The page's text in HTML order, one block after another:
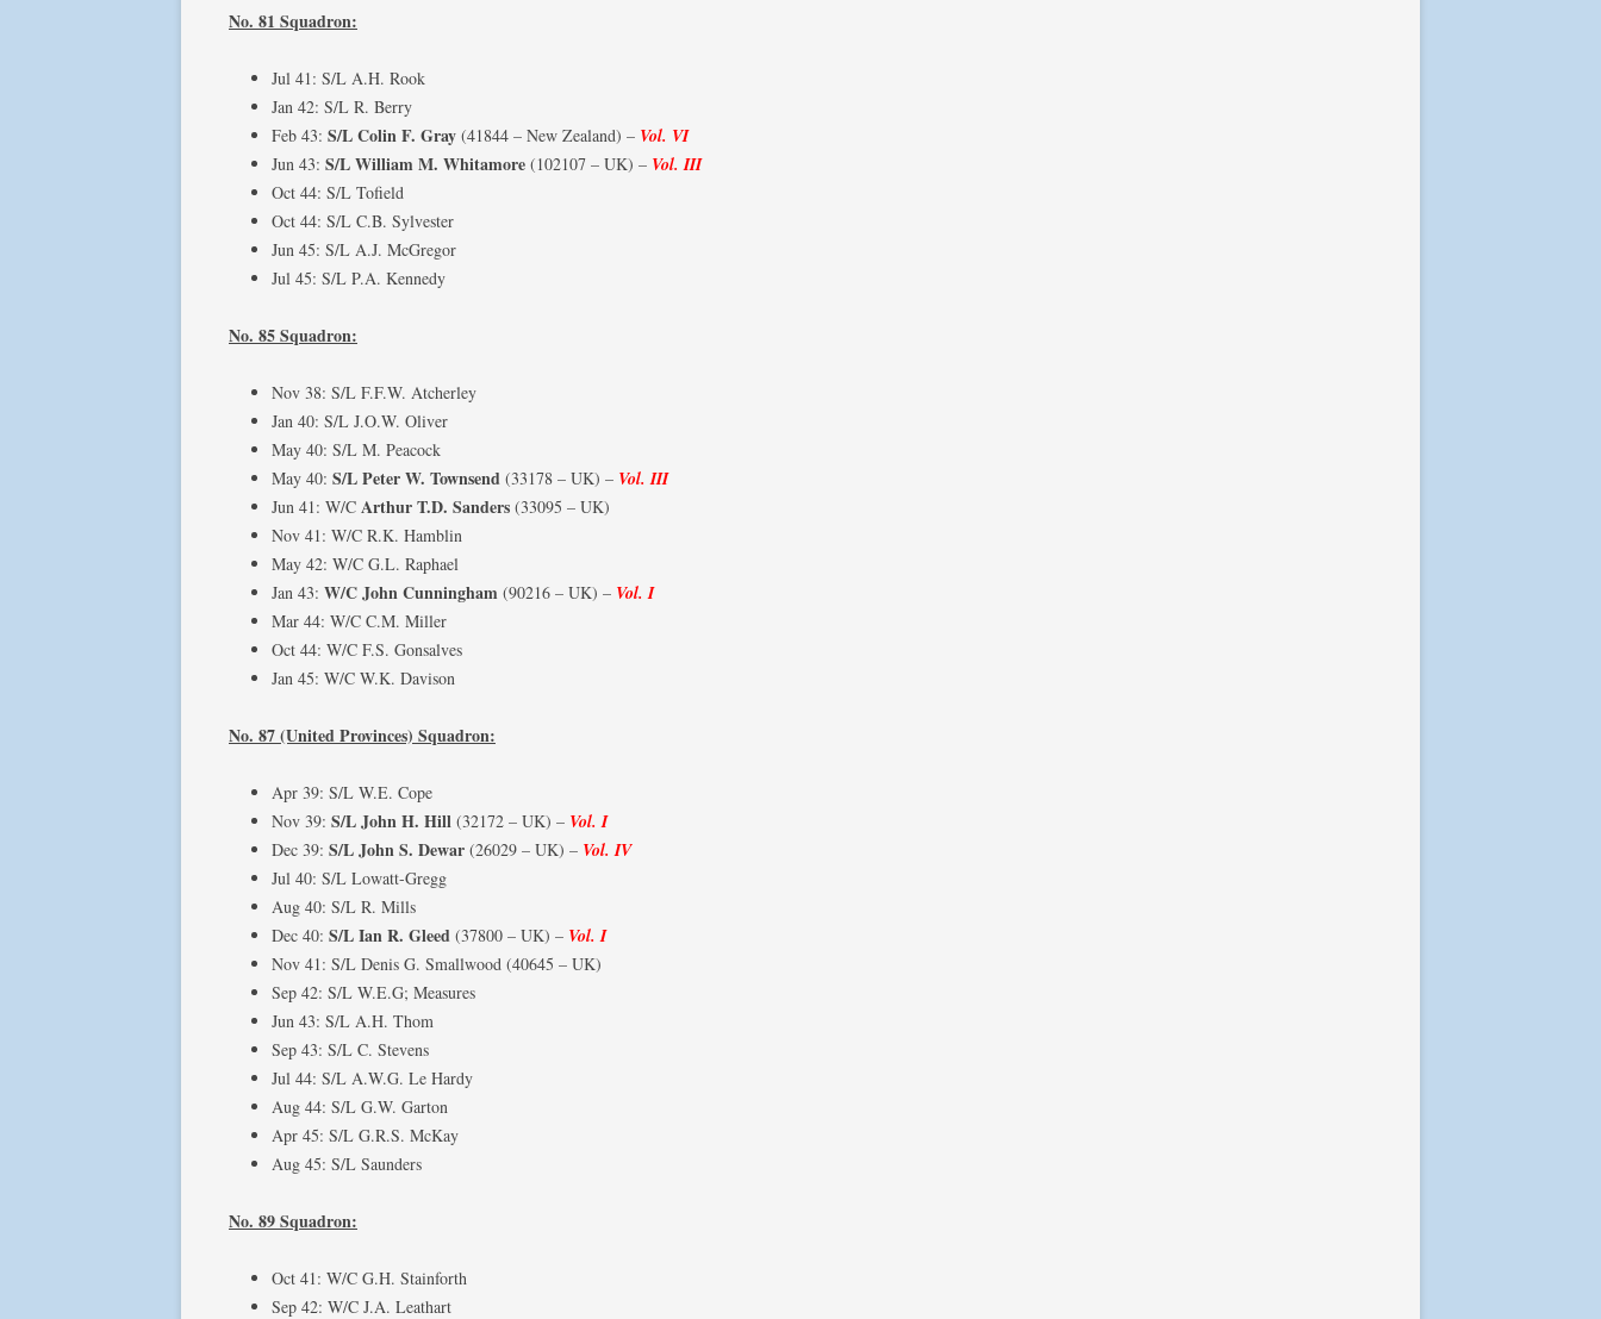
FIGHTER WINGS
No. 81 Squadron:
Jul 41: S/L A.H. Rook
Jan 42: S/L R. Berry
Feb 43: S/L Colin F. Gray (41844 – New Zealand) – Vol. VI
Jun 43: S/L William M. Whitamore (102107 – UK) – Vol. III
Oct 44: S/L Tofield
Oct 44: S/L C.B. Sylvester
Jun 45: S/L A.J. McGregor
Jul 45: S/L P.A. Kennedy
No. 85 Squadron:
Nov 38: S/L F.F.W. Atcherley
Jan 40: S/L J.O.W. Oliver
May 40: S/L M. Peacock
May 40: S/L Peter W. Townsend (33178 – UK) – Vol. III
Jun 41: W/C Arthur T.D. Sanders (33095 – UK)
Nov 41: W/C R.K. Hamblin
May 42: W/C G.L. Raphael
Jan 43: W/C John Cunningham (90216 – UK) – Vol. I
Mar 44: W/C C.M. Miller
Oct 44: W/C F.S. Gonsalves
Jan 45: W/C W.K. Davison
No. 87 (United Provinces) Squadron:
Apr 39: S/L W.E. Cope
Nov 39: S/L John H. Hill (32172 – UK) – Vol. I
Dec 39: S/L John S. Dewar (26029 – UK) – Vol. IV
Jul 40: S/L Lowatt-Gregg
Aug 40: S/L R. Mills
Dec 40: S/L Ian R. Gleed (37800 – UK) – Vol. I
Nov 41: S/L Denis G. Smallwood (40645 – UK)
Sep 42: S/L W.E.G; Measures
Jun 43: S/L A.H. Thom
Sep 43: S/L C. Stevens
Jul 44: S/L A.W.G. Le Hardy
Aug 44: S/L G.W. Garton
Apr 45: S/L G.R.S. McKay
Aug 45: S/L Saunders
No. 89 Squadron:
Oct 41: W/C G.H. Stainforth
Sep 42: W/C J.A. Leathart